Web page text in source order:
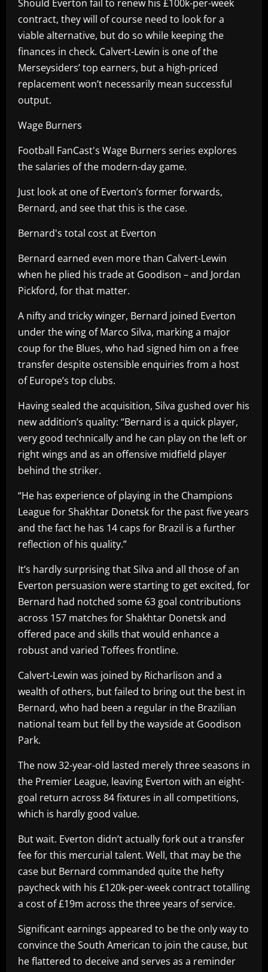
Should Everton fail to renew his £100k-per-week
contract, they will of course need to look for a
viable alternative, but do so while keeping the
finances in check. Calvert-Lewin is one of the
Merseysiders’ top earners, but a high-priced
replacement won’t necessarily mean successful
output.
Wage Burners
Football FanCast's Wage Burners series explores
the salaries of the modern-day game.
Just look at one of Everton’s former forwards,
Bernard, and see that this is the case.
Bernard's total cost at Everton
Bernard earned even more than Calvert-Lewin
when he plied his trade at Goodison – and Jordan
Pickford, for that matter.
A nifty and tricky winger, Bernard joined Everton
under the wing of Marco Silva, marking a major
coup for the Blues, who had signed him on a free
transfer despite ostensible enquiries from a host
of Europe’s top clubs.
Having sealed the acquisition, Silva gushed over his
new addition’s quality: “Bernard is a quick player,
very good technically and he can play on the left or
right wings and as an offensive midfield player
behind the striker.
“He has experience of playing in the Champions
League for Shakhtar Donetsk for the past five years
and the fact he has 14 caps for Brazil is a further
reflection of his quality.”
It’s hardly surprising that Silva and all those of an
Everton persuasion were starting to get excited, for
Bernard had notched some 63 goal contributions
across 157 matches for Shakhtar Donetsk and
offered pace and skills that would enhance a
robust and varied Toffees frontline.
Calvert-Lewin was joined by Richarlison and a
wealth of others, but failed to bring out the best in
Bernard, who had been a regular in the Brazilian
national team but fell by the wayside at Goodison
Park.
The now 32-year-old lasted merely three seasons in
the Premier League, leaving Everton with an eight-
goal return across 84 fixtures in all competitions,
which is hardly good value.
But wait. Everton didn’t actually fork out a transfer
fee for this mercurial talent. Well, that may be the
case but Bernard commanded quite the hefty
paycheck with his £120k-per-week contract totalling
a cost of £19m across the three years of service.
Significant earnings appeared to be the only way to
convince the South American to join the cause, but
he flattered to deceive and serves as a reminder